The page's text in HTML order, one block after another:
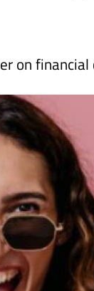
on financial